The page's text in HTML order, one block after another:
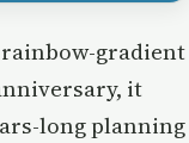
gradient
it
long planning